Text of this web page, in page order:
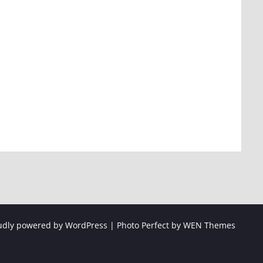
powered by WordPress | Photo Perfect by WEN Themes